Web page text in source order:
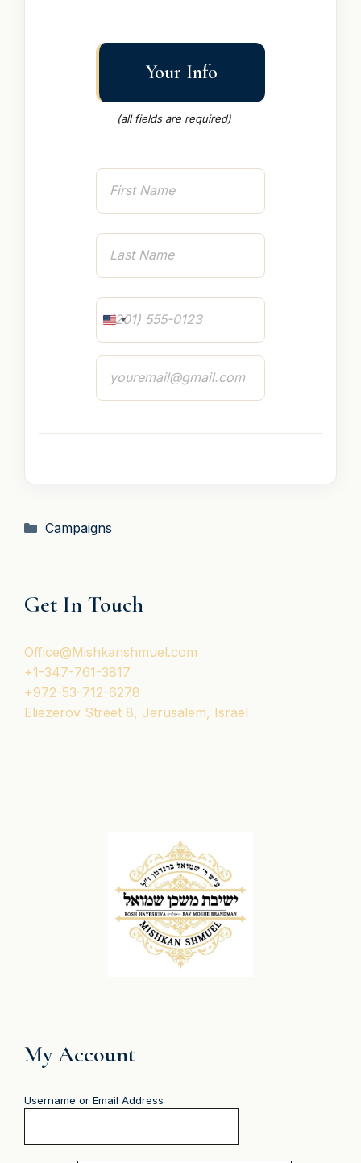
Your Info
(all fields are required)
Name
U
N
I
T
S
T
+
Categories
Campaigns
Get In Touch
Office@Mishkanshmuel.com
+1-347-761-3817
+972-53-712-6278
Eliezerov Street 8, Jerusalem, Israel
My Account
Username or Email Address